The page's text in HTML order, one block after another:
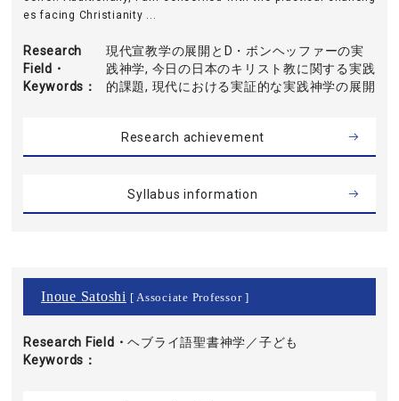
es facing Christianity ...
Research
Field・
Keywords
現代宣教学の展開とD・ボンヘッファーの実
践神学, 今日の日本のキリスト教に関する実践
的課題, 現代における実証的な実践神学の展開
Research achievement
Syllabus information
Inoue Satoshi [ Associate Professor ]
Research Field・
Keywords
ヘブライ語聖書神学／子ども